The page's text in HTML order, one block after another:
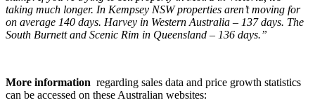
taking much longer. In Kempsey NSW properties aren’t moving for
on average 140 days. Harvey in Western Australia – 137 days. The
South Burnett and Scenic Rim in Queensland – 136 days.”
More information regarding sales data and price growth statistics
can be accessed on these Australian websites: